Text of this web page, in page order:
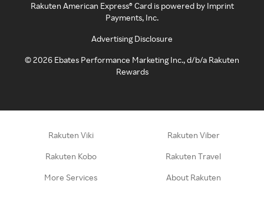
Rakuten American Express® Card is powered by Imprint
Payments, Inc.
Advertising Disclosure
©2026 Ebates Performance Marketing Inc., d/b/a Rakuten
Rewards
Rakuten Viki Rakuten Viber
Rakuten Kobo Rakuten Travel
More Services About Rakuten